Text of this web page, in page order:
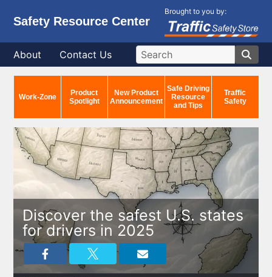
Safety Resource Center
Brought to you by:
About Contact Us
Work-Zone
Product
Spotlight
New Product
Announcement
Safe Driving
Resource
and Tips
Traffic
Safety
Discover the safest U.S. states
for drivers in 2025